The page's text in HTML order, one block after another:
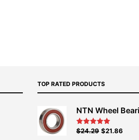
TOP RATED PRODUCTS
NTN Wheel
Rated5.00
Original
$24.29Current
$21.86